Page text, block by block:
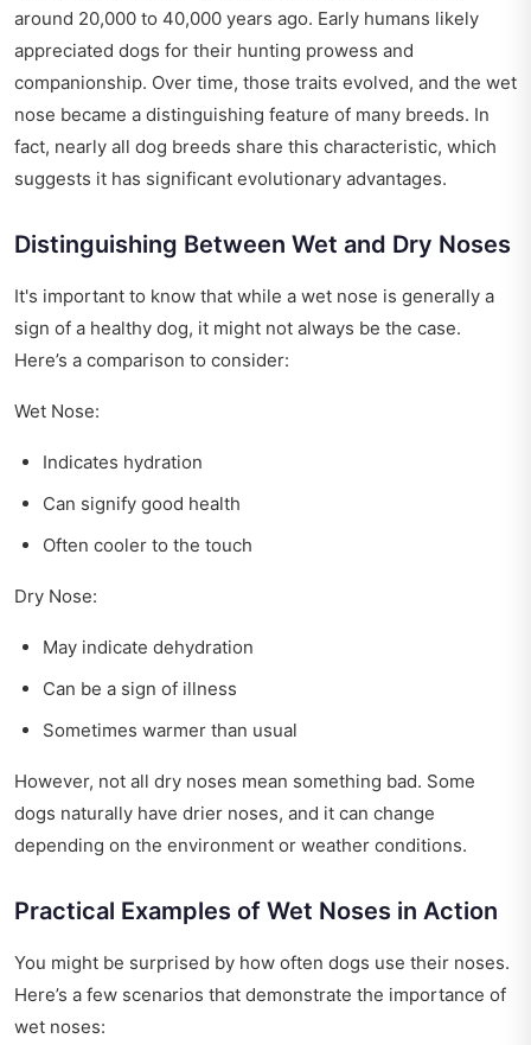
around 20,000 to 40,000 years ago. Early humans likely
appreciated dogs for their hunting prowess and
companionship. Over time, those traits evolved, and the wet
nose became a distinguishing feature of many breeds. In
fact, nearly all dog breeds share this characteristic, which
suggests it has significant evolutionary advantages.
Distinguishing Between Wet and Dry Noses
It's important to know that while a wet nose is generally a
sign of a healthy dog, it might not always be the case.
Here’s a comparison to consider:
Wet Nose:
Indicates hydration
Can signify good health
Often cooler to the touch
Dry Nose:
May indicate dehydration
Can be a sign of illness
Sometimes warmer than usual
However, not all dry noses mean something bad. Some
dogs naturally have drier noses, and it can change
depending on the environment or weather conditions.
Practical Examples of Wet Noses in Action
You might be surprised by how often dogs use their noses.
Here’s a few scenarios that demonstrate the importance of
wet noses: